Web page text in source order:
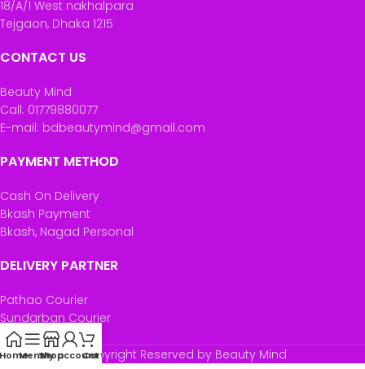
18/A/1 West nakhalpara
Tejgaon, Dhaka 1215
CONTACT US
Beauty Mind
Call: 01779880077
E-mail: bdbeautymind@gmail.com
PAYMENT METHOD
Cash On Delivery
Bkash Payment
Bkash, Nagad Personal
DELIVERY PARTNER
Pathao Courier
Sundarban Courier
Own Delivery
Copyright Reserved by Beauty Mind
MenuShop
My account
Cart